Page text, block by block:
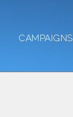
CAMPAIGNS